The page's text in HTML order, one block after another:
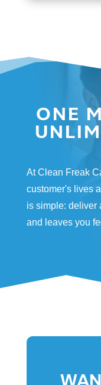
ONE
At Clean Freak
customer's lives
is simple: deliver
and leaves you